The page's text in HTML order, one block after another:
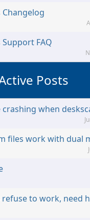
Changelog
Support FAQ
Posts
crashing when
files work with dual
refuse to work, need